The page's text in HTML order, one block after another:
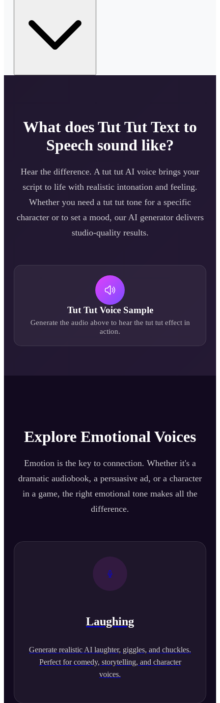
What doesTut TutText to
Speech sound like?
Hear the difference. A tut tut AI voice brings your
script to life with realistic intonation and feeling.
Whether you need a tut tut tone for a specific
character or to set a mood, our AI generator delivers
studio-quality results.
Tut TutVoice Sample
Generate the audio above to hear the tut tuteffect in
action.
Explore Emotional Voices
Emotion is the key to connection. Whether it's a
dramatic audiobook, a persuasive ad, or a character
in a game, the right emotional tone makes all the
difference.
Laughing
Generate realistic AI laughter, giggles, and chuckles.
Perfect for comedy, storytelling, and character
voices.